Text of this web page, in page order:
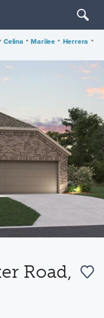
Celina • Marilee • Herrera •
Road,